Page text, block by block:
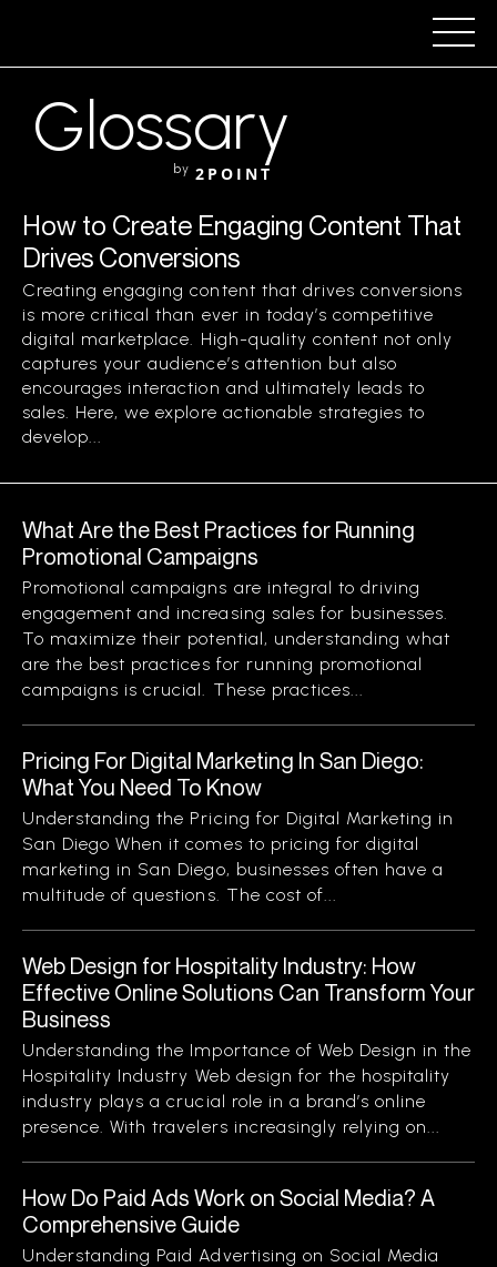
Glossary
by 2POINT
How to Create Engaging Content That
Drives Conversions
Creating engaging content that drives conversions
is more critical than ever in today’s competitive
digital marketplace. High-quality content not only
captures your audience’s attention but also
encourages interaction and ultimately leads to
sales. Here, we explore actionable strategies to
develop...
What Are the Best Practices for Running
Promotional Campaigns
Promotional campaigns are integral to driving
engagement and increasing sales for businesses.
To maximize their potential, understanding what
are the best practices for running promotional
campaigns is crucial. These practices...
Pricing For Digital Marketing In San Diego:
What You Need To Know
Understanding the Pricing for Digital Marketing in
San Diego When it comes to pricing for digital
marketing in San Diego, businesses often have a
multitude of questions. The cost of...
Web Design for Hospitality Industry: How
Effective Online Solutions Can Transform Your
Business
Understanding the Importance of Web Design in the
Hospitality Industry Web design for the hospitality
industry plays a crucial role in a brand’s online
presence. With travelers increasingly relying on...
How Do Paid Ads Work on Social Media? A
Comprehensive Guide
Understanding Paid Advertising on Social Media